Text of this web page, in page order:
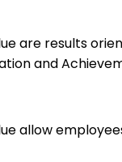
are results
and
allow